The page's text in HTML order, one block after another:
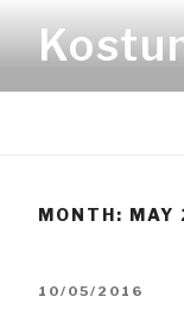
MONTH: MAY
POSTED
10/05/2016